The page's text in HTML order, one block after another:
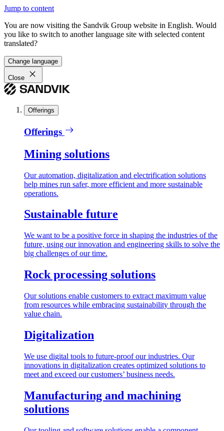
Jump to content
You are now visiting the Sandvik Group website in English. Would
you like to switch to another language site with selected content
translated?
Change language
Close
Offerings
Offerings
Mining solutions
Our automation, digitalization and electrification solutions
help mines run safer, more efficient and more sustainable
operations.
Sustainable future
We want to be a positive force in shaping the industries of the
future, using our innovation and engineering skills to solve the
big challenges of our time.
Rock processing solutions
Our solutions enable customers to extract maximum value
from resources while embracing sustainability through the
value chain.
Digitalization
We use digital tools to future-proof our industries. Our
innovations in digitalization creates optimized solutions to
meet and exceed our customers’ business needs.
Manufacturing and machining
solutions